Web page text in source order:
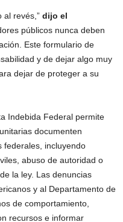
al revés,” dijo el
públicos nunca deben
Este formulario de
y de dejar algo muy
dejar de proteger a su
Indebida Federal permite
documenten
federales, incluyendo
abuso de autoridad o
la ley. Las denuncias
y al Departamento de
de comportamiento,
recursos e informar